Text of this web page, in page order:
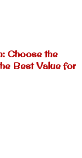
Choose the
Best Value for